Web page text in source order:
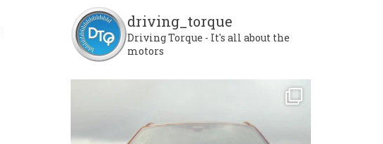
driving_torque
Driving Torque - It's all about the
motors